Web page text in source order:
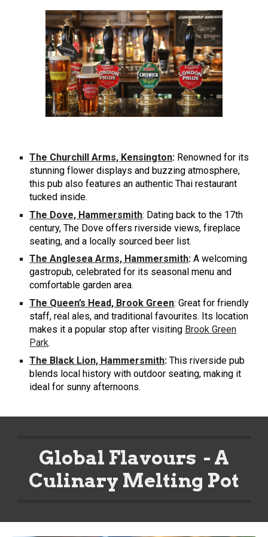
The Churchill Arms, Kensington: Renowned for its
stunning flower displays and buzzing atmosphere,
this pub also features an authentic Thai restaurant
tucked inside.
The Dove, Hammersmith: Dating back to the 17th
century, The Dove offers riverside views, fireplace
seating, and a locally sourced beer list.
The Anglesea Arms, Hammersmith: A welcoming
gastropub, celebrated for its seasonal menu and
comfortable garden area.
The Queen’s Head, Brook Green: Great for friendly
staff, real ales, and traditional favourites. Its location
makes it a popular stop after visiting Brook Green
Park.
The Black Lion, Hammersmith: This riverside pub
blends local history with outdoor seating, making it
ideal for sunny afternoons.
Global Flavours - A
Culinary Melting Pot